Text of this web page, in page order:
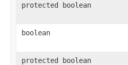
protected boolean
boolean
protected boolean